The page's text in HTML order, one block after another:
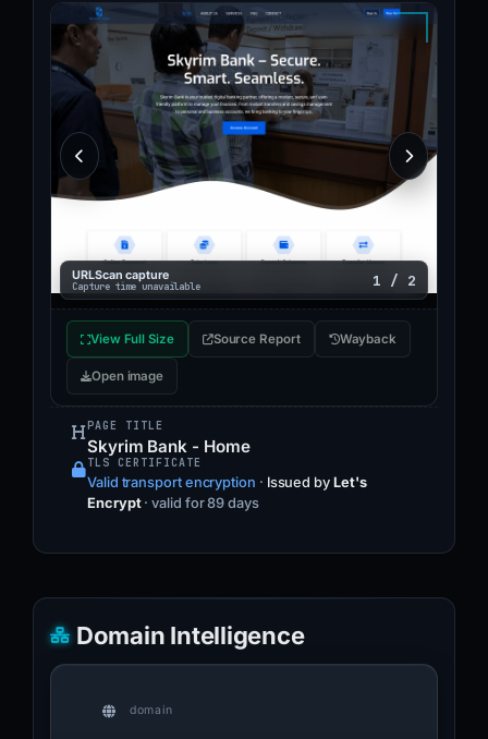
URLScan capture
Capture time unavailable 1 / 2
View Full Size Source Report Wayback
Open image
PAGE TITLE
Skyrim Bank - Home
TLS CERTIFICATE
Valid transport encryption · Issued by Let's
Encrypt · valid for 89 days
Domain Intelligence
domain